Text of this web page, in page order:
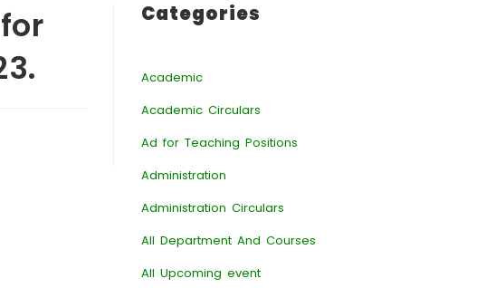
Categories
Academic
Academic Circulars
Ad for Teaching Positions
Administration
Administration Circulars
All Department And Courses
All Upcoming event